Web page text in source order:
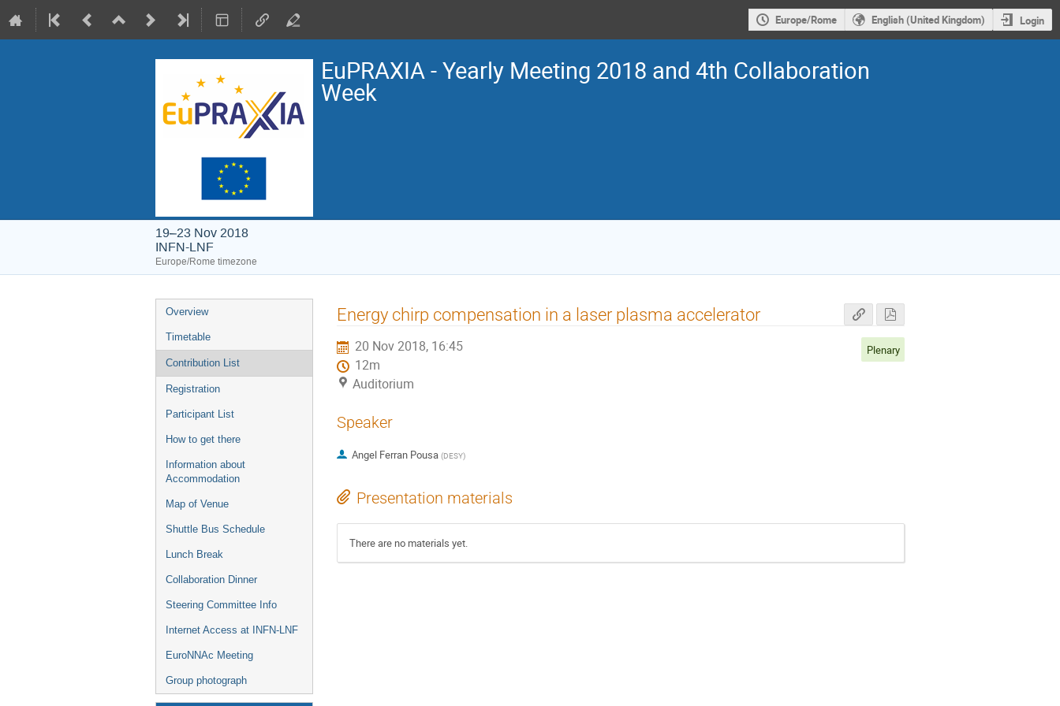
Europe/Rome English (United Kingdom) Login
EuPRAXIA - Yearly Meeting 2018 and 4th Collaboration
Week
19–23 Nov 2018
INFN-LNF
Europe/Rome timezone
Event
menu
Overview
Timetable
Contribution List
Registration
Participant List
How to get there
Information about
Accommodation
Map of Venue
Shuttle Bus Schedule
Lunch Break
Collaboration Dinner
Steering Committee Info
Internet Access at INFN-LNF
EuroNNAc Meeting
Group photograph
Energy chirp compensation in a laser plasma accelerator
20 Nov 2018, 16:45
12m
Auditorium
Plenary
Speaker
Angel Ferran Pousa (DESY)
Presentation materials
There are no materials yet.